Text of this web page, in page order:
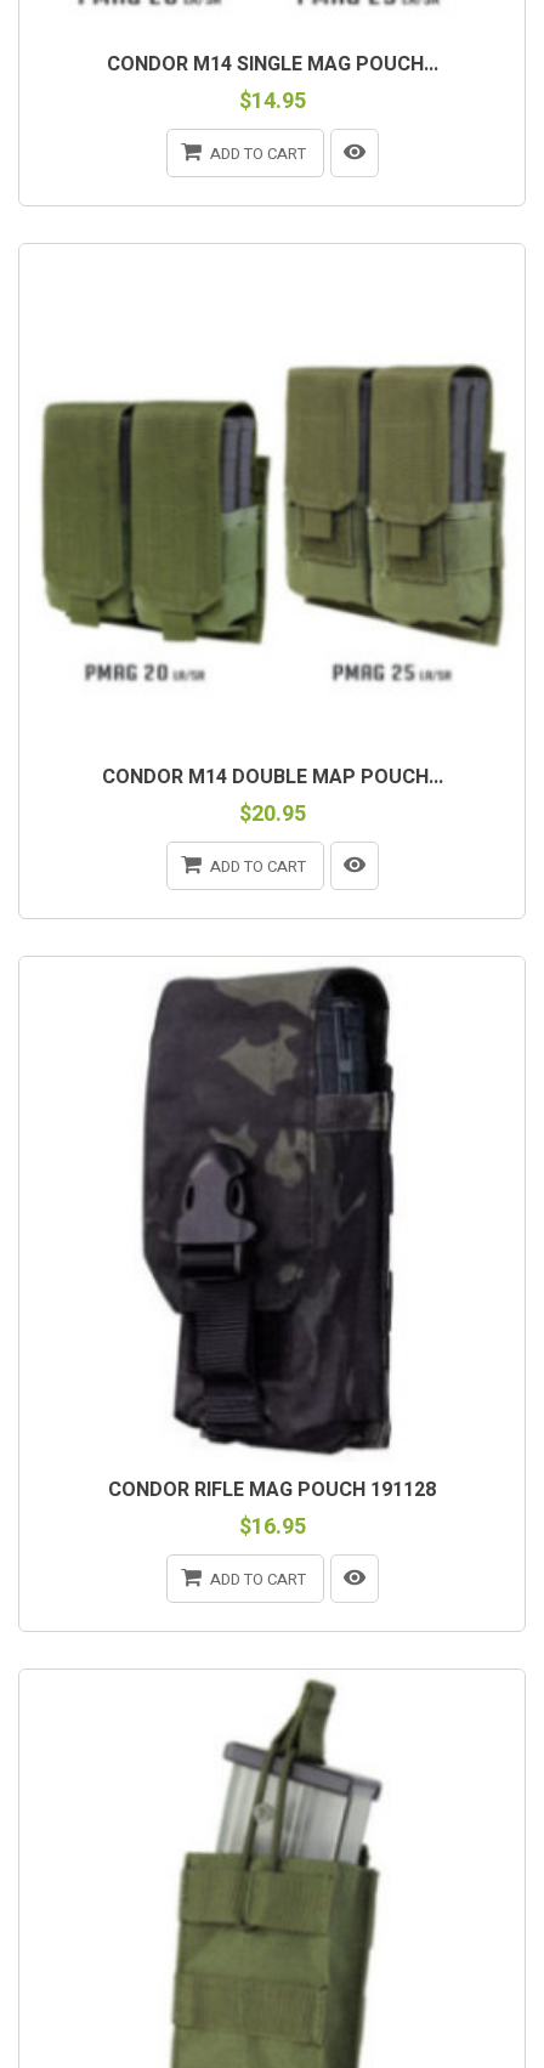
CONDOR M14 SINGLE MAG POUCH...
$14.95
ADD TO CART
CONDOR M14 DOUBLE MAP POUCH...
$20.95
ADD TO CART
CONDOR RIFLE MAG POUCH 191128
$16.95
ADD TO CART